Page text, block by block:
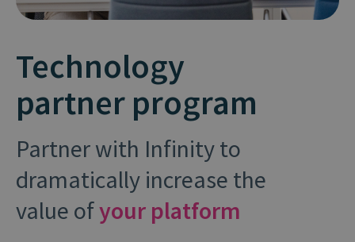
Technology
partner program
Partner with Infinity to
dramatically increase the
value ofyour platform